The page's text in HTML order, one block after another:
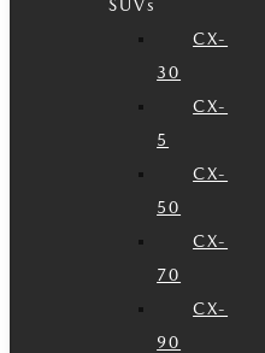
SUVs
CX-
30
CX-
5
CX-
50
CX-
70
CX-
90